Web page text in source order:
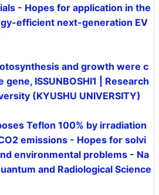
- Hopes for application in the
efficient next-generation EV
and growth were c
ISSUNBOSHI1 | Research
(KYUSHU UNIVERSITY)
Teflon 100% by irradiation
emissions - Hopes for solvi
environmental problems - Na
and Radiological Science